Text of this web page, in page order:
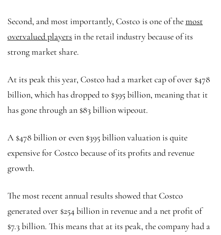
Second, and most importantly, Costco is one of themost
overvalued players in the retail industry because of its
strong market share.
At its peak this year, Costco had a market cap of over $478
billion, which has dropped to $395 billion, meaning that it
has gone through an $83 billion wipeout.
A $478 billion or even $395 billion valuation is quite
expensive for Costco because of its profits and revenue
growth.
The most recent annual results showed that Costco
generated over $254 billion in revenue and a net profit of
$7.3 billion. This means that at its peak, the company had a